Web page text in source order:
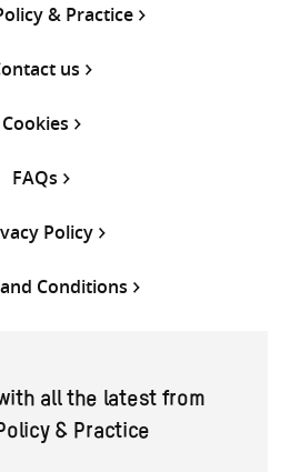
& Practice
us
Cookies
FAQs
Policy
Conditions
all the latest from
& Practice